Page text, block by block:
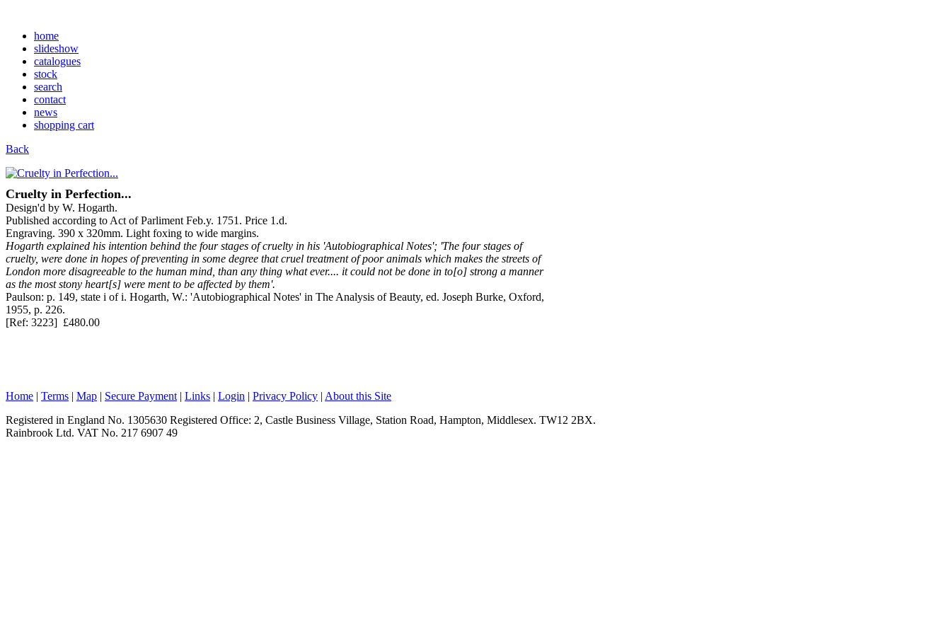
home
slideshow
catalogues
stock
search
contact
news
shopping cart
Back
Cruelty in Perfection...
Design'd by W. Hogarth.
Published according to Act of Parliment Feb.y. 1751. Price 1.d.
Engraving. 390 x 320mm. Light foxing to wide margins.
Hogarth explained his intention behind the four stages of cruelty in his 'Autobiographical Notes'; 'The four stages of
cruelty, were done in hopes of preventing in some degree that cruel treatment of poor animals which makes the streets of
London more disagreeable to the human mind, than any thing what ever.... it could not be done in to[o] strong a manner
as the most stony heart[s] were ment to be affected by them'.
Paulson: p. 149, state i of i. Hogarth, W.: 'Autobiographical Notes' in The Analysis of Beauty, ed. Joseph Burke, Oxford,
1955, p. 226.
[Ref: 3223] £480.00
Home | Terms | Map | Secure Payment | Links | Login | Privacy Policy | About this Site
Registered in England No. 1305630 Registered Office: 2, Castle Business Village, Station Road, Hampton, Middlesex. TW12 2BX.
Rainbrook Ltd. VAT No. 217 6907 49